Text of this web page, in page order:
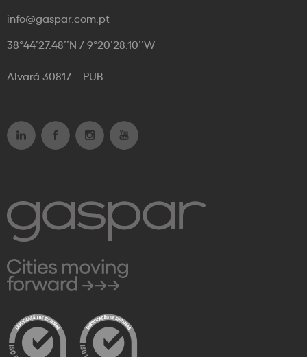
info@gaspar.com.pt
38°44’27.48’’N / 9°20’28.10’’W
Alvará 30817 – PUB